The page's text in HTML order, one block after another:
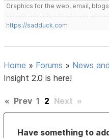
Graphics for the web, email,
https://sadduck.com
Home » Forums » News
Insight 2.0 is here!
« Prev 1 2 Next »
Have something to